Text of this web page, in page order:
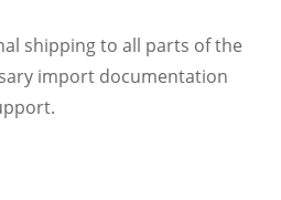
shipping to all parts of the
import documentation